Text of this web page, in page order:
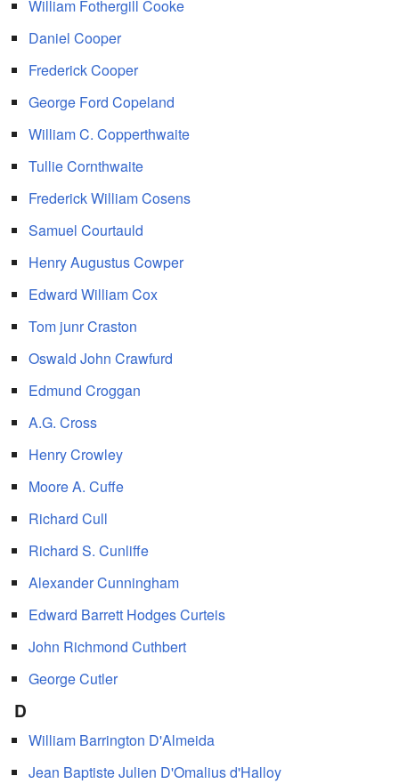
William Fothergill Cooke
Daniel Cooper
Frederick Cooper
George Ford Copeland
William C. Copperthwaite
Tullie Cornthwaite
Frederick William Cosens
Samuel Courtauld
Henry Augustus Cowper
Edward William Cox
Tom junr Craston
Oswald John Crawfurd
Edmund Croggan
A.G. Cross
Henry Crowley
Moore A. Cuffe
Richard Cull
Richard S. Cunliffe
Alexander Cunningham
Edward Barrett Hodges Curteis
John Richmond Cuthbert
George Cutler
D
William Barrington D'Almeida
Jean Baptiste Julien D'Omalius d'Halloy